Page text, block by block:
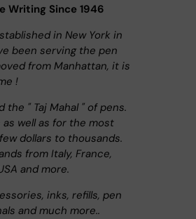
Writing Since 1946
in New York in
been serving the pen
from Manhattan, it is
!
" Taj Mahal " of pens.
well as for the most
dollars to thousands.
from Italy, France,
and more.
inks, refills, pen
and much more..